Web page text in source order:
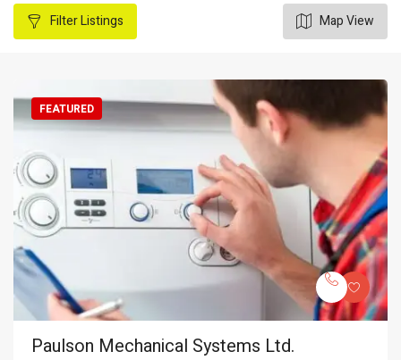
FilterListings Map View
FEATURED
Paulson Mechanical Systems Ltd.